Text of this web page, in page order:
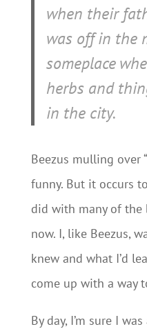
when their
was off in the
someplace
herbs and
in the city.
Beezus mulling over
funny. But it occurs
did with many of
now. I, like Beezus,
knew and what I’d
come up with a way
By day, I’m sure I